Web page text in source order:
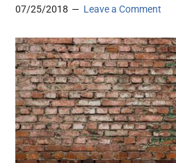
07/25/2018 Leave a Comment